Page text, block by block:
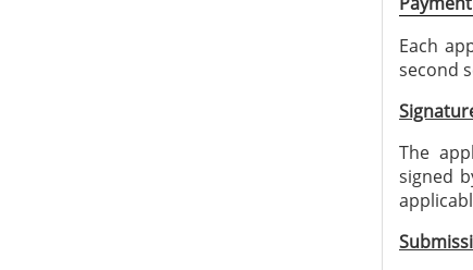
Each
second
The
signed